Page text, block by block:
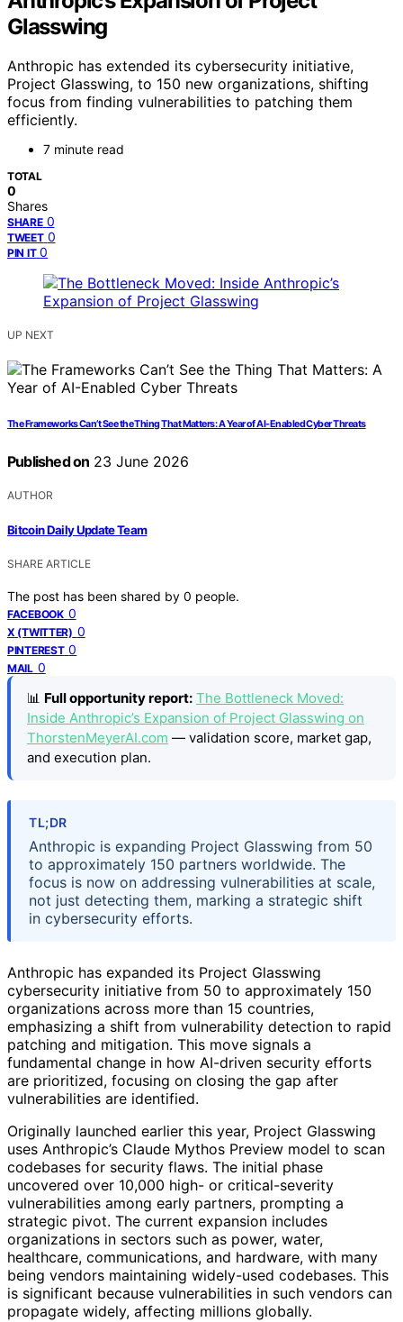
Glasswing
Anthropic has extended its cybersecurity initiative,
Project Glasswing, to 150 new organizations, shifting
focus from finding vulnerabilities to patching them
efficiently.
7 minute read
TOTAL
0
Shares
SHARE 0
TWEET 0
PIN IT 0
UP NEXT
The Frameworks Can’t See the Thing That Matters: A Year of AI-Enabled Cyber Threats
Published on 23 June 2026
AUTHOR
Bitcoin Daily Update Team
SHARE ARTICLE
The post has been shared by 0 people.
FACEBOOK 0
X (TWITTER) 0
PINTEREST 0
MAIL 0
📊 Full opportunity report: The Bottleneck Moved:
Inside Anthropic’s Expansion of Project Glasswing on
ThorstenMeyerAI.com — validation score, market gap,
and execution plan.
TL;DR
Anthropic is expanding Project Glasswing from 50
to approximately 150 partners worldwide. The
focus is now on addressing vulnerabilities at scale,
not just detecting them, marking a strategic shift
in cybersecurity efforts.
Anthropic has expanded its Project Glasswing
cybersecurity initiative from 50 to approximately 150
organizations across more than 15 countries,
emphasizing a shift from vulnerability detection to rapid
patching and mitigation. This move signals a
fundamental change in how AI-driven security efforts
are prioritized, focusing on closing the gap after
vulnerabilities are identified.
Originally launched earlier this year, Project Glasswing
uses Anthropic’s Claude Mythos Preview model to scan
codebases for security flaws. The initial phase
uncovered over 10,000 high- or critical-severity
vulnerabilities among early partners, prompting a
strategic pivot. The current expansion includes
organizations in sectors such as power, water,
healthcare, communications, and hardware, with many
being vendors maintaining widely-used codebases. This
is significant because vulnerabilities in such vendors can
propagate widely, affecting millions globally.